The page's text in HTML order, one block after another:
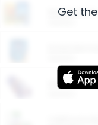
Restaurants
More
Get